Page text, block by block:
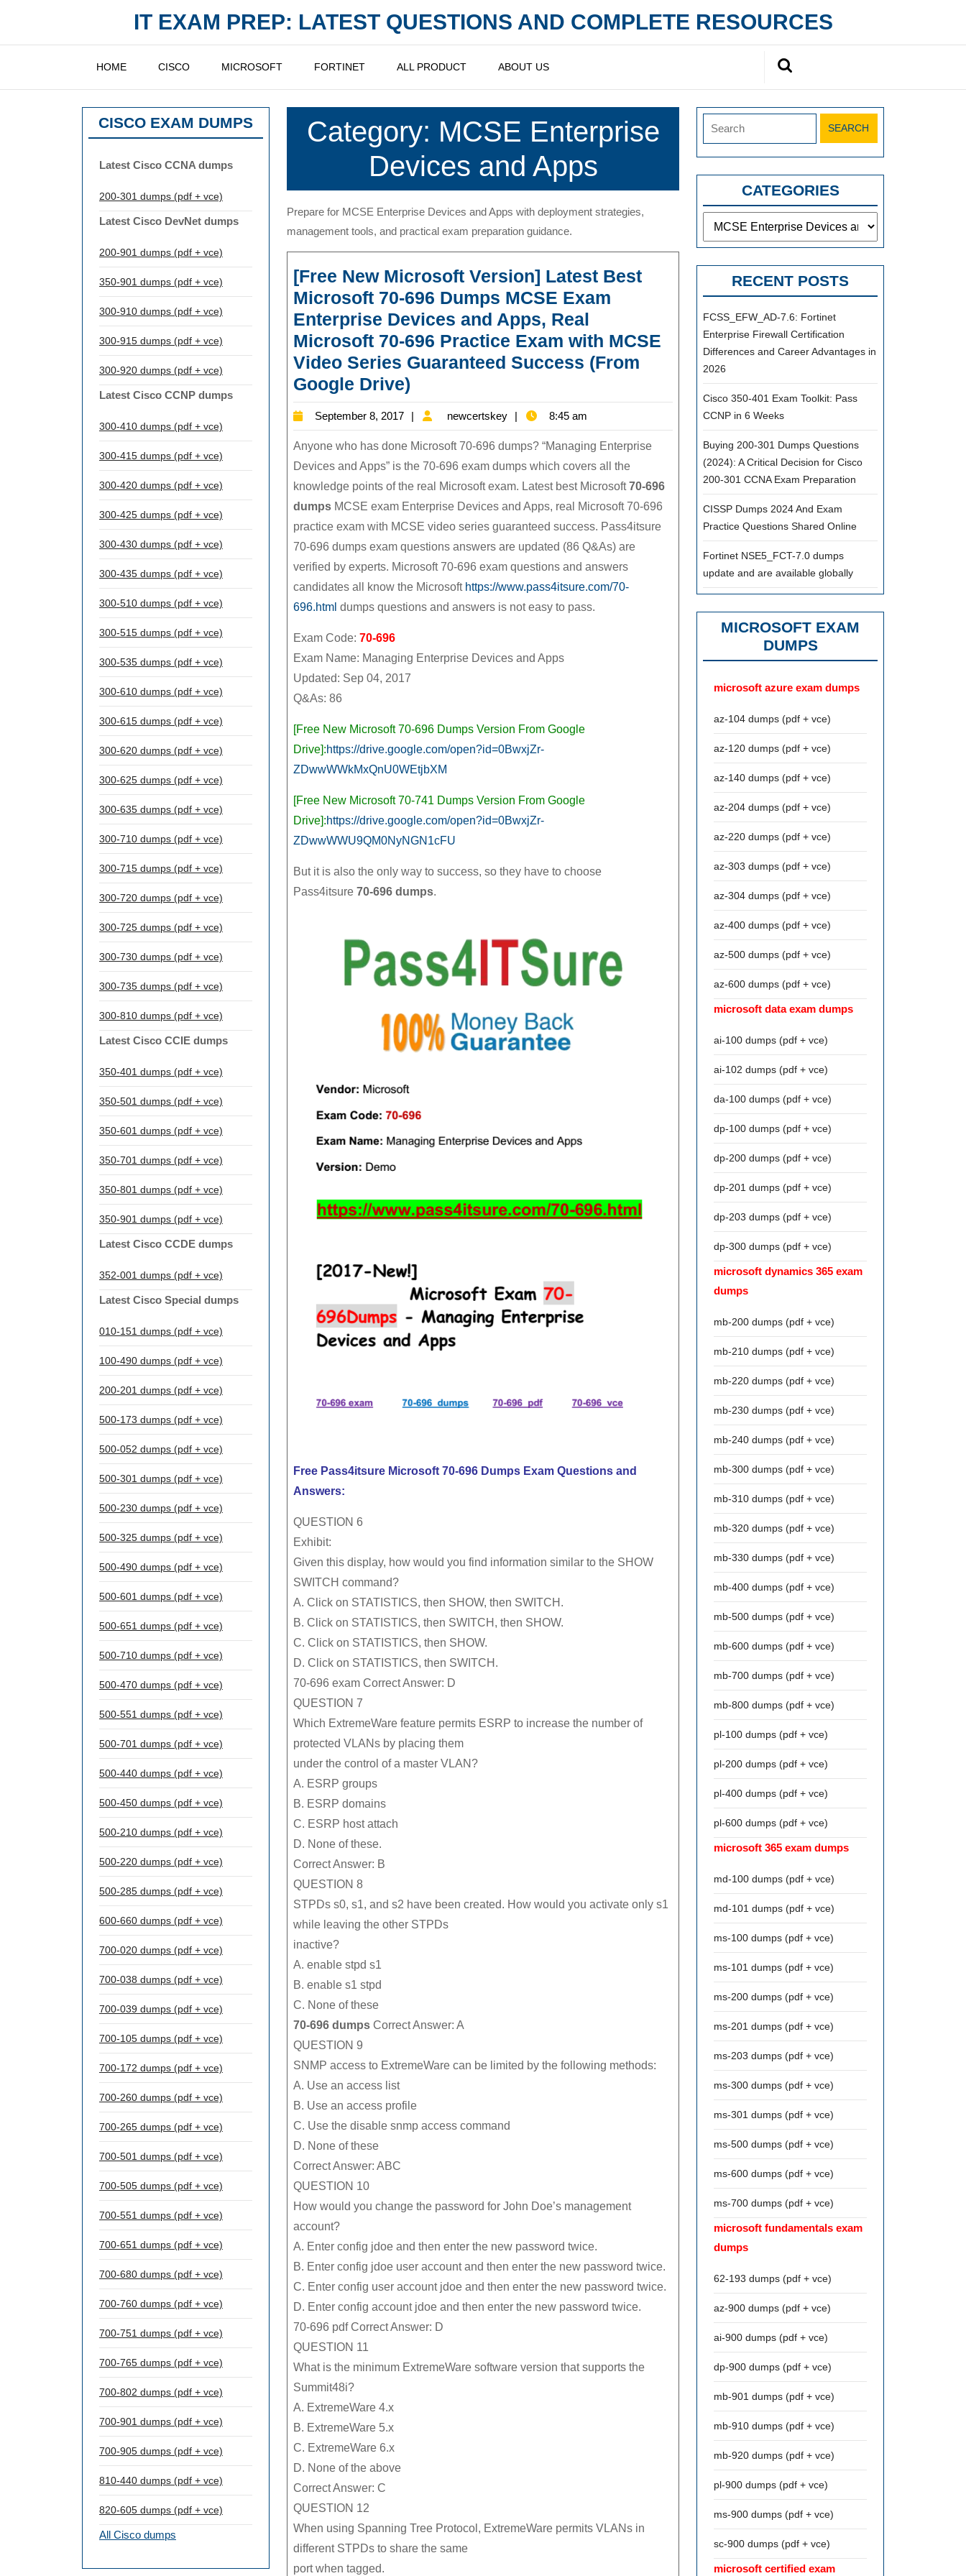
content
IT EXAM PREP: LATEST QUESTIONS AND COMPLETE RESOURCES
HOME CISCO MICROSOFT FORTINET ALL PRODUCT ABOUT US
CISCO EXAM DUMPS
Latest Cisco CCNA dumps
200-301 dumps (pdf + vce)
Latest Cisco DevNet dumps
200-901 dumps (pdf + vce)
350-901 dumps (pdf + vce)
300-910 dumps (pdf + vce)
300-915 dumps (pdf + vce)
300-920 dumps (pdf + vce)
Latest Cisco CCNP dumps
300-410 dumps (pdf + vce)
300-415 dumps (pdf + vce)
300-420 dumps (pdf + vce)
300-425 dumps (pdf + vce)
300-430 dumps (pdf + vce)
300-435 dumps (pdf + vce)
300-510 dumps (pdf + vce)
300-515 dumps (pdf + vce)
300-535 dumps (pdf + vce)
300-610 dumps (pdf + vce)
300-615 dumps (pdf + vce)
300-620 dumps (pdf + vce)
300-625 dumps (pdf + vce)
300-635 dumps (pdf + vce)
300-710 dumps (pdf + vce)
300-715 dumps (pdf + vce)
300-720 dumps (pdf + vce)
300-725 dumps (pdf + vce)
300-730 dumps (pdf + vce)
300-735 dumps (pdf + vce)
300-810 dumps (pdf + vce)
Latest Cisco CCIE dumps
350-401 dumps (pdf + vce)
350-501 dumps (pdf + vce)
350-601 dumps (pdf + vce)
350-701 dumps (pdf + vce)
350-801 dumps (pdf + vce)
350-901 dumps (pdf + vce)
Latest Cisco CCDE dumps
352-001 dumps (pdf + vce)
Latest Cisco Special dumps
010-151 dumps (pdf + vce)
100-490 dumps (pdf + vce)
200-201 dumps (pdf + vce)
500-173 dumps (pdf + vce)
500-052 dumps (pdf + vce)
500-301 dumps (pdf + vce)
500-230 dumps (pdf + vce)
500-325 dumps (pdf + vce)
500-490 dumps (pdf + vce)
500-601 dumps (pdf + vce)
500-651 dumps (pdf + vce)
500-710 dumps (pdf + vce)
500-470 dumps (pdf + vce)
500-551 dumps (pdf + vce)
500-701 dumps (pdf + vce)
500-440 dumps (pdf + vce)
500-450 dumps (pdf + vce)
500-210 dumps (pdf + vce)
500-220 dumps (pdf + vce)
500-285 dumps (pdf + vce)
600-660 dumps (pdf + vce)
700-020 dumps (pdf + vce)
700-038 dumps (pdf + vce)
700-039 dumps (pdf + vce)
700-105 dumps (pdf + vce)
700-172 dumps (pdf + vce)
700-260 dumps (pdf + vce)
700-265 dumps (pdf + vce)
700-501 dumps (pdf + vce)
700-505 dumps (pdf + vce)
700-551 dumps (pdf + vce)
700-651 dumps (pdf + vce)
700-680 dumps (pdf + vce)
700-760 dumps (pdf + vce)
700-751 dumps (pdf + vce)
700-765 dumps (pdf + vce)
700-802 dumps (pdf + vce)
700-901 dumps (pdf + vce)
700-905 dumps (pdf + vce)
810-440 dumps (pdf + vce)
820-605 dumps (pdf + vce)
All Cisco dumps
Category: MCSE Enterprise
Devices and Apps
Prepare for MCSE Enterprise Devices and Apps with deployment strategies,
management tools, and practical exam preparation guidance.
[Free New Microsoft Version] Latest Best
Microsoft 70-696 Dumps MCSE Exam
Enterprise Devices and Apps, Real
Microsoft 70-696 Practice Exam with MCSE
Video Series Guaranteed Success (From
Google Drive)
New
Microsoft
Version]
Latest
Best
Microsoft
70-
696
Dumps
MCSE
Devices
Real
Microsoft
70-
696
Practice
Exam
MCSE
Video
Guaranteed
Success
(From
Google
Drive)
September 8, 2017
September
8,
2017
newcertskey newcertskey
8:45 am
Anyone who has done Microsoft 70-696 dumps? “Managing Enterprise
Devices and Apps” is the 70-696 exam dumps which covers all the
knowledge points of the real Microsoft exam. Latest best Microsoft70-696
dumps MCSE exam Enterprise Devices and Apps, real Microsoft 70-696
practice exam with MCSE video series guaranteed success. Pass4itsure
70-696 dumps exam questions answers are updated (86 Q&As) are
verified by experts. Microsoft 70-696 exam questions and answers
candidates all know the Microsoft https://www.pass4itsure.com/70-
696.html dumps questions and answers is not easy to pass.
Exam Code: 70-696
Exam Name: Managing Enterprise Devices and Apps
Updated: Sep 04, 2017
Q&As: 86
[Free New Microsoft 70-696 Dumps Version From Google
Drive]:https://drive.google.com/open?id=0BwxjZr-
ZDwwWWkMxQnU0WEtjbXM
[Free New Microsoft 70-741 Dumps Version From Google
Drive]:https://drive.google.com/open?id=0BwxjZr-
ZDwwWWU9QM0NyNGN1cFU
But it is also the only way to success, so they have to choose
Pass4itsure 70-696 dumps.
Free Pass4itsure Microsoft 70-696 Dumps Exam Questions and
Answers:
QUESTION 6
Exhibit:
Given this display, how would you find information similar to the SHOW
SWITCH command?
A. Click on STATISTICS, then SHOW, then SWITCH.
B. Click on STATISTICS, then SWITCH, then SHOW.
C. Click on STATISTICS, then SHOW.
D. Click on STATISTICS, then SWITCH.
70-696 exam Correct Answer: D
QUESTION 7
Which ExtremeWare feature permits ESRP to increase the number of
protected VLANs by placing them
under the control of a master VLAN?
A. ESRP groups
B. ESRP domains
C. ESRP host attach
D. None of these.
Correct Answer: B
QUESTION 8
STPDs s0, s1, and s2 have been created. How would you activate only s1
while leaving the other STPDs
inactive?
A. enable stpd s1
B. enable s1 stpd
C. None of these
70-696 dumps Correct Answer: A
QUESTION 9
SNMP access to ExtremeWare can be limited by the following methods:
A. Use an access list
B. Use an access profile
C. Use the disable snmp access command
D. None of these
Correct Answer: ABC
QUESTION 10
How would you change the password for John Doe’s management
account?
A. Enter config jdoe and then enter the new password twice.
B. Enter config jdoe user account and then enter the new password twice.
C. Enter config user account jdoe and then enter the new password twice.
D. Enter config account jdoe and then enter the new password twice.
70-696 pdf Correct Answer: D
QUESTION 11
What is the minimum ExtremeWare software version that supports the
Summit48i?
A. ExtremeWare 4.x
B. ExtremeWare 5.x
C. ExtremeWare 6.x
D. None of the above
Correct Answer: C
QUESTION 12
When using Spanning Tree Protocol, ExtremeWare permits VLANs in
different STPDs to share the same
port when tagged.
CATEGORIES
Categories
RECENT POSTS
FCSS_EFW_AD-7.6: Fortinet
Enterprise Firewall Certification
Differences and Career Advantages in
2026
Cisco 350-401 Exam Toolkit: Pass
CCNP in 6 Weeks
Buying 200-301 Dumps Questions
(2024): A Critical Decision for Cisco
200-301 CCNA Exam Preparation
CISSP Dumps 2024 And Exam
Practice Questions Shared Online
Fortinet NSE5_FCT-7.0 dumps
update and are available globally
MICROSOFT EXAM
DUMPS
microsoft azure exam dumps
az-104 dumps (pdf + vce)
az-120 dumps (pdf + vce)
az-140 dumps (pdf + vce)
az-204 dumps (pdf + vce)
az-220 dumps (pdf + vce)
az-303 dumps (pdf + vce)
az-304 dumps (pdf + vce)
az-400 dumps (pdf + vce)
az-500 dumps (pdf + vce)
az-600 dumps (pdf + vce)
microsoft data exam dumps
ai-100 dumps (pdf + vce)
ai-102 dumps (pdf + vce)
da-100 dumps (pdf + vce)
dp-100 dumps (pdf + vce)
dp-200 dumps (pdf + vce)
dp-201 dumps (pdf + vce)
dp-203 dumps (pdf + vce)
dp-300 dumps (pdf + vce)
microsoft dynamics 365 exam
dumps
mb-200 dumps (pdf + vce)
mb-210 dumps (pdf + vce)
mb-220 dumps (pdf + vce)
mb-230 dumps (pdf + vce)
mb-240 dumps (pdf + vce)
mb-300 dumps (pdf + vce)
mb-310 dumps (pdf + vce)
mb-320 dumps (pdf + vce)
mb-330 dumps (pdf + vce)
mb-400 dumps (pdf + vce)
mb-500 dumps (pdf + vce)
mb-600 dumps (pdf + vce)
mb-700 dumps (pdf + vce)
mb-800 dumps (pdf + vce)
pl-100 dumps (pdf + vce)
pl-200 dumps (pdf + vce)
pl-400 dumps (pdf + vce)
pl-600 dumps (pdf + vce)
microsoft 365 exam dumps
md-100 dumps (pdf + vce)
md-101 dumps (pdf + vce)
ms-100 dumps (pdf + vce)
ms-101 dumps (pdf + vce)
ms-200 dumps (pdf + vce)
ms-201 dumps (pdf + vce)
ms-203 dumps (pdf + vce)
ms-300 dumps (pdf + vce)
ms-301 dumps (pdf + vce)
ms-500 dumps (pdf + vce)
ms-600 dumps (pdf + vce)
ms-700 dumps (pdf + vce)
microsoft fundamentals exam
dumps
62-193 dumps (pdf + vce)
az-900 dumps (pdf + vce)
ai-900 dumps (pdf + vce)
dp-900 dumps (pdf + vce)
mb-901 dumps (pdf + vce)
mb-910 dumps (pdf + vce)
mb-920 dumps (pdf + vce)
pl-900 dumps (pdf + vce)
ms-900 dumps (pdf + vce)
sc-900 dumps (pdf + vce)
microsoft certified exam